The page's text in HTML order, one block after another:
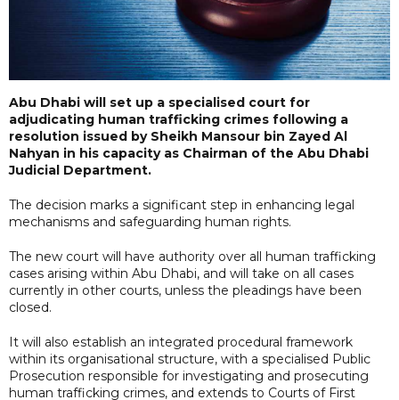
Abu Dhabi will set up a specialised court for
adjudicating human trafficking crimes following a
resolution issued by Sheikh Mansour bin Zayed Al
Nahyan in his capacity as Chairman of the Abu Dhabi
Judicial Department.
The decision marks a significant step in enhancing legal
mechanisms and safeguarding human rights.
The new court will have authority over all human trafficking
cases arising within Abu Dhabi, and will take on all cases
currently in other courts, unless the pleadings have been
closed.
It will also establish an integrated procedural framework
within its organisational structure, with a specialised Public
Prosecution responsible for investigating and prosecuting
human trafficking crimes, and extends to Courts of First